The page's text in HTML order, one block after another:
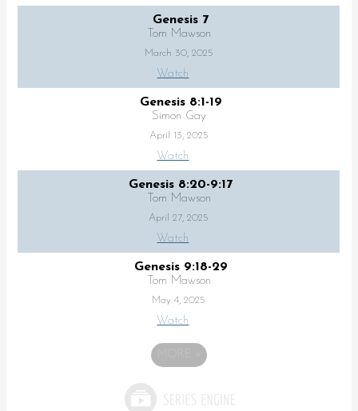
Genesis 7
Tom Mawson
March 30, 2025
Watch
Genesis 8:1-19
Simon Gay
April 13, 2025
Watch
Genesis 8:20-9:17
Tom Mawson
April 27, 2025
Watch
Genesis 9:18-29
Tom Mawson
May 4, 2025
Watch